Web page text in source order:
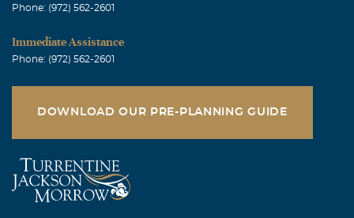
Phone: (972) 562-2601
Immediate Assistance
Phone: (972) 562-2601
DOWNLOAD OUR PRE-PLANNING GUIDE